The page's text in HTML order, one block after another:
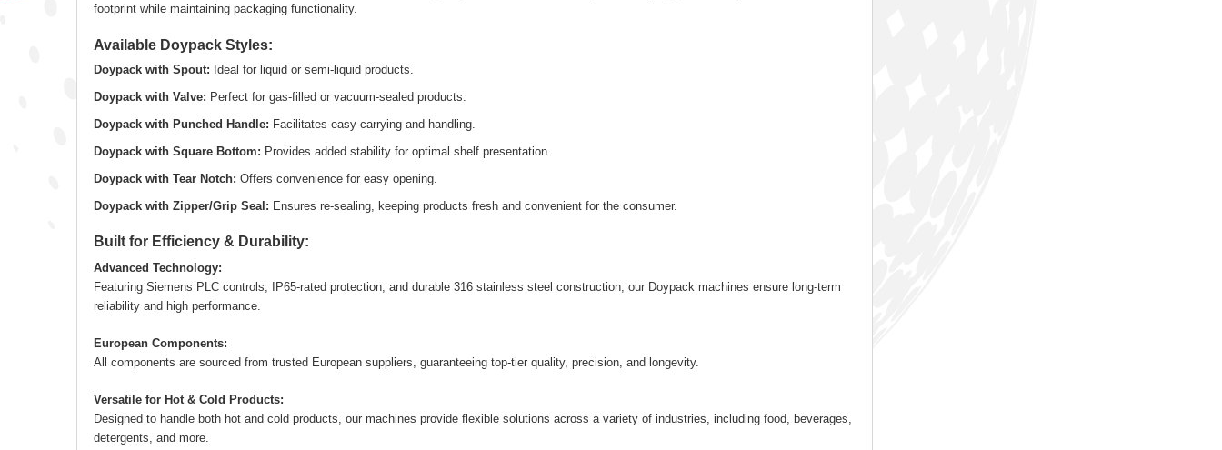
footprint while maintaining packaging functionality.
Available Doypack Styles:
Doypack with Spout: Ideal for liquid or semi-liquid products.
Doypack with Valve: Perfect for gas-filled or vacuum-sealed products.
Doypack with Punched Handle: Facilitates easy carrying and handling.
Doypack with Square Bottom: Provides added stability for optimal shelf presentation.
Doypack with Tear Notch: Offers convenience for easy opening.
Doypack with Zipper/Grip Seal: Ensures re-sealing, keeping products fresh and convenient for the consumer.
Built for Efficiency & Durability:
Advanced Technology:
Featuring Siemens PLC controls, IP65-rated protection, and durable 316 stainless steel construction, our Doypack machines ensure long-term
reliability and high performance.
European Components:
All components are sourced from trusted European suppliers, guaranteeing top-tier quality, precision, and longevity.
Versatile for Hot & Cold Products:
Designed to handle both hot and cold products, our machines provide flexible solutions across a variety of industries, including food, beverages,
detergents, and more.